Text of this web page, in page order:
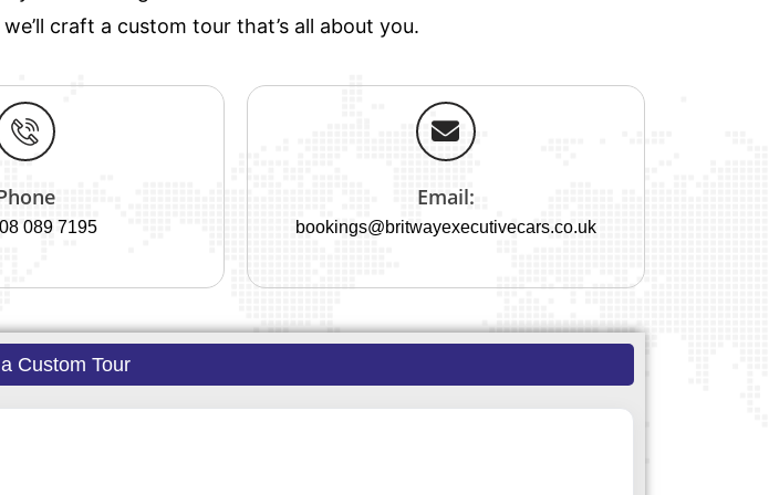
craft a custom tour that’s all about you.
089 7195
Email:
bookings@britwayexecutivecars.co.uk
Custom Tour